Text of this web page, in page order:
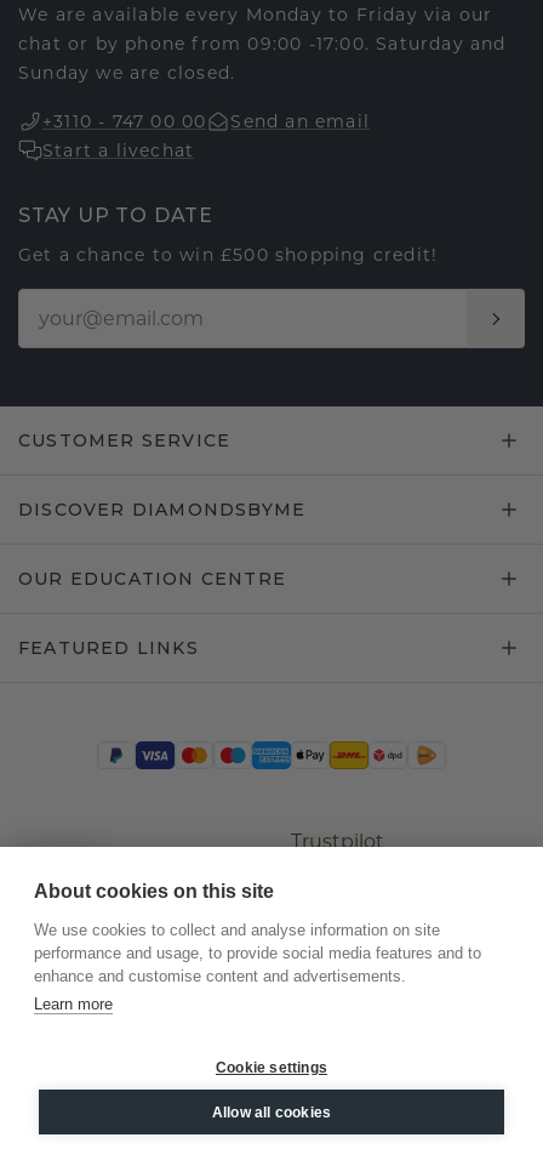
We are available every Monday to Friday via our
chat or by phone from 09:00 -17:00. Saturday and
Sunday we are closed.
+3110 - 747 00 00
Send an email
Start a livechat
STAY UP TO DATE
Get a chance to win £500 shopping credit!
CUSTOMER SERVICE
DISCOVER DIAMONDSBYME
OUR EDUCATION CENTRE
FEATURED LINKS
Trustpilot
©2026.DiamondsByMe
Privacy
General terms
About cookies on this site
We use cookies to collect and analyse information on site
performance and usage, to provide social media features and to
enhance and customise content and advertisements.
Learn more
Cookie settings
Allow all cookies